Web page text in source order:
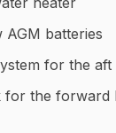
AGM batteries
for the aft
for the forward